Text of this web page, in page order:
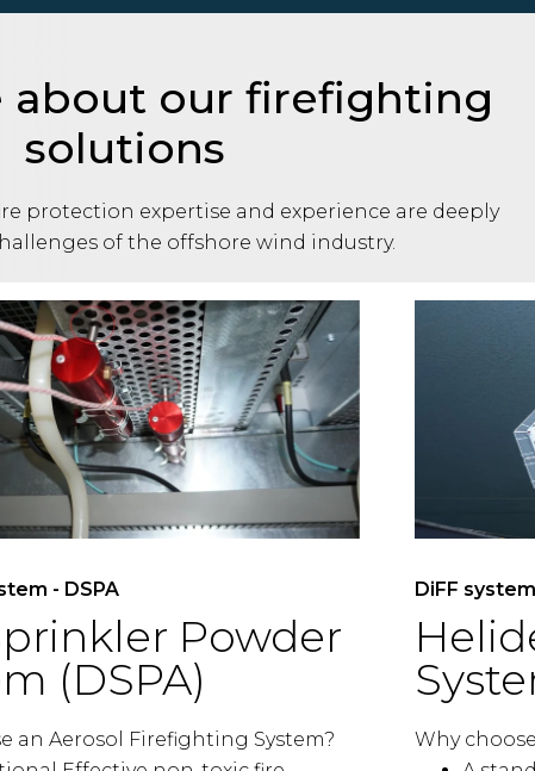
about our firefighting
solutions
protection expertise and experience are deeply
of the offshore wind industry.
- DSPA
Powder
(DSPA)
an Aerosol Firefighting System?
DiFF system
Why